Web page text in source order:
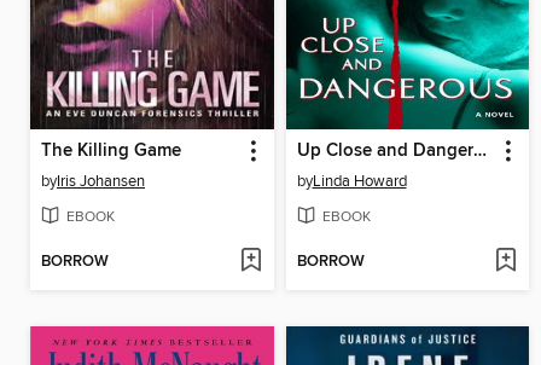
The Killing Game
byIris Johansen
EBOOK
BORROW
Up Close and Dangerous
byLinda Howard
EBOOK
BORROW